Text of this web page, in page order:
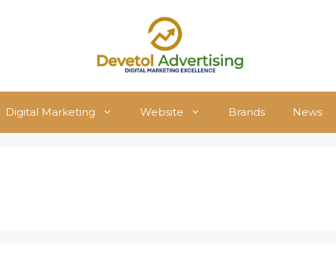
Digital Marketing Website Brands News